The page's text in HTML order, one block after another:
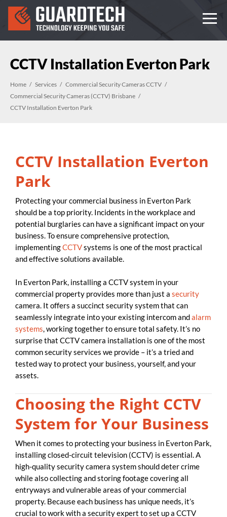
CCTV Installation Everton Park
Home Services
Commercial Security Cameras CCTV
Commercial Security Cameras (CCTV) Brisbane
CCTV Installation Everton Park
CCTV Installation Everton
Park
Protecting your commercial business in Everton Park
should be a top priority. Incidents in the workplace and
potential burglaries can have a significant impact on your
business. To ensure comprehensive protection,
implementingCCTVsystems is one of the most practical
and effective solutions available.
In Everton Park, installing a CCTV system in your
commercial property provides more than just a security
camera. It offers a succinct security system that can
seamlessly integrate into your existing intercom andalarm
systems, working together to ensure total safety. It’s no
surprise that CCTV camera installation is one of the most
common security services we provide – it’s a tried and
tested way to protect your business, yourself, and your
assets.
Choosing the Right CCTV
System for Your Business
When it comes to protecting your business in Everton Park,
installing closed-circuit television (CCTV) is essential. A
high-quality security camera system should deter crime
while also collecting and storing footage covering all
entryways and vulnerable areas of your commercial
property. Because each business has unique needs, it’s
crucial to work with a security expert to set up a CCTV